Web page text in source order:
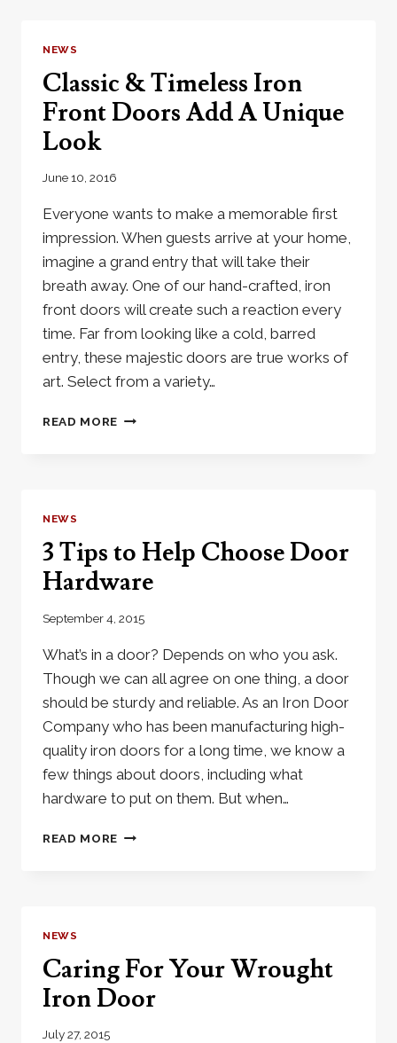
METRO
DOOR
NEWS
Classic & Timeless Iron
Front Doors Add A Unique
Look
June 10, 2016
Everyone wants to make a memorable first
impression. When guests arrive at your home,
imagine a grand entry that will take their
breath away. One of our hand-crafted, iron
front doors will create such a reaction every
time. Far from looking like a cold, barred
entry, these majestic doors are true works of
art. Select from a variety…
READ MORE CLASSIC
A
LOOK
NEWS
3 Tips to Help Choose Door
Hardware
September 4, 2015
What’s in a door? Depends on who you ask.
Though we can all agree on one thing, a door
should be sturdy and reliable. As an Iron Door
Company who has been manufacturing high-
quality iron doors for a long time, we know a
few things about doors, including what
hardware to put on them. But when…
READ MORE
NEWS
Caring For Your Wrought
Iron Door
July 27, 2015